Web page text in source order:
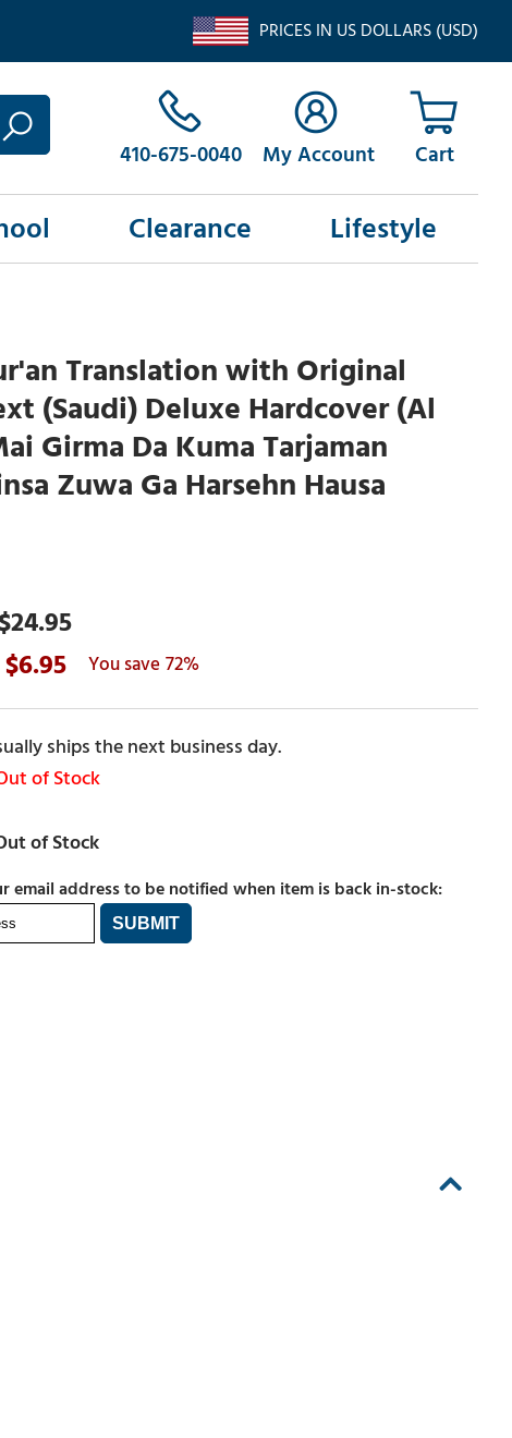
PRICES IN US DOLLARS (USD)
410-675-0040 My Account
Clearance Lifestyle
Translation with Original
(Saudi) Deluxe Hardcover (Al
Girma Da Kuma Tarjaman
Zuwa Ga Harsehn Hausa
6.95
72%
ships the next business day.
of Stock
email address to be notified when item is back in-stock: